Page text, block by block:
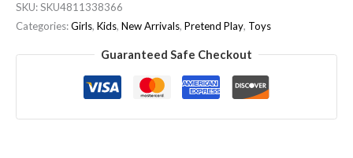
SKU:SKU4811338366
Categories:Girls, Kids, New Arrivals, Pretend Play, Toys
Guaranteed Safe Checkout